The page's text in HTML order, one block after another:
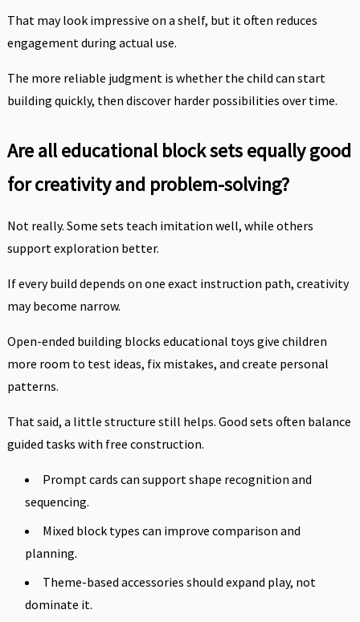
That may look impressive on a shelf, but it often reduces
engagement during actual use.
The more reliable judgment is whether the child can start
building quickly, then discover harder possibilities over time.
Are all educational block sets equally good
for creativity and problem-solving?
Not really. Some sets teach imitation well, while others
support exploration better.
If every build depends on one exact instruction path, creativity
may become narrow.
Open-ended building blocks educational toys give children
more room to test ideas, fix mistakes, and create personal
patterns.
That said, a little structure still helps. Good sets often balance
guided tasks with free construction.
Prompt cards can support shape recognition and
sequencing.
Mixed block types can improve comparison and
planning.
Theme-based accessories should expand play, not
dominate it.